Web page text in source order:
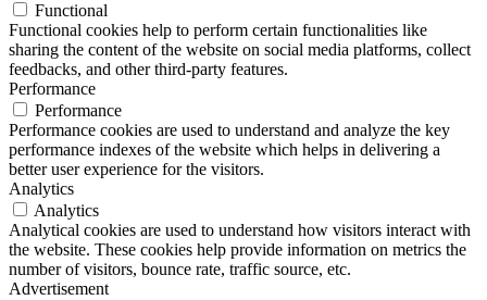
Functional
Functional cookies help to perform certain functionalities like
sharing the content of the website on social media platforms, collect
feedbacks, and other third-party features.
Performance
Performance
Performance cookies are used to understand and analyze the key
performance indexes of the website which helps in delivering a
better user experience for the visitors.
Analytics
Analytics
Analytical cookies are used to understand how visitors interact with
the website. These cookies help provide information on metrics the
number of visitors, bounce rate, traffic source, etc.
Advertisement